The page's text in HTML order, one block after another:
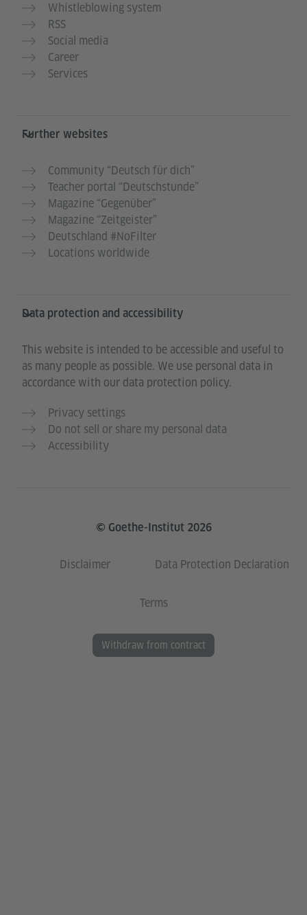
Whistleblowing system
RSS
Social media
Career
Services
Further websites
Community “Deutsch für dich”
Teacher portal “Deutschstunde”
Magazine “Gegenüber”
Magazine “Zeitgeister”
Deutschland #NoFilter
Locations worldwide
Data protection and accessibility
This website is intended to be accessible and useful to
as many people as possible. We use personal data in
accordance with our data protection policy.
Privacy settings
Do not sell or share my personal data
Accessibility
© Goethe-Institut 2026
Disclaimer Data Protection Declaration
Terms
Withdraw from contract